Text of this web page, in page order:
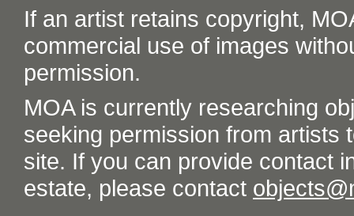
If an artist retains copyright,
commercial use of images
permission.
MOA is currently researching
seeking permission from artists
site. If you can provide contact
estate, please contact